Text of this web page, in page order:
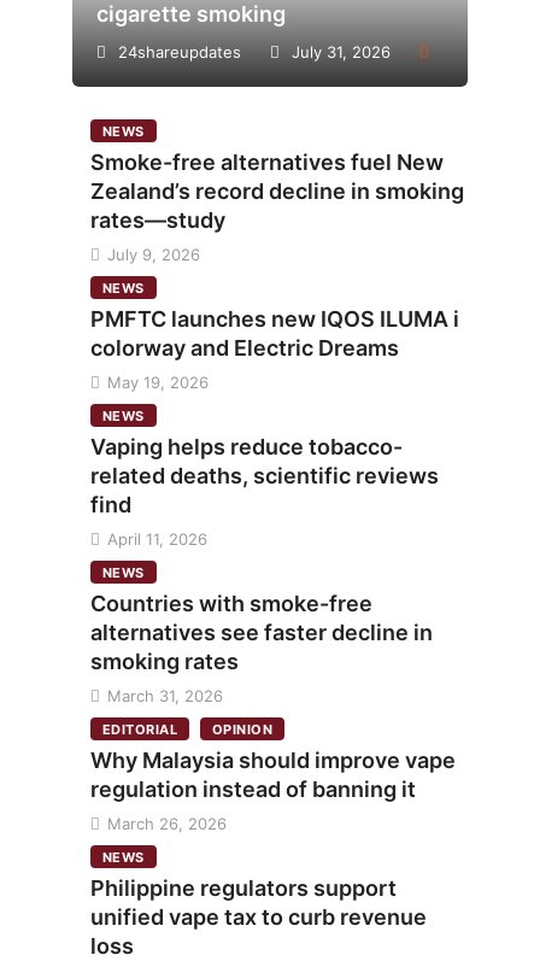
cigarette smoking
24shareupdates July 31, 2026
NEWS
Smoke-free alternatives fuel New
Zealand’s record decline in smoking
rates—study
July 9, 2026
NEWS
PMFTC launches new IQOS ILUMA i
colorway and Electric Dreams
May 19, 2026
NEWS
Vaping helps reduce tobacco-
related deaths, scientific reviews
find
April 11, 2026
NEWS
Countries with smoke-free
alternatives see faster decline in
smoking rates
March 31, 2026
EDITORIAL OPINION
Why Malaysia should improve vape
regulation instead of banning it
March 26, 2026
NEWS
Philippine regulators support
unified vape tax to curb revenue
loss